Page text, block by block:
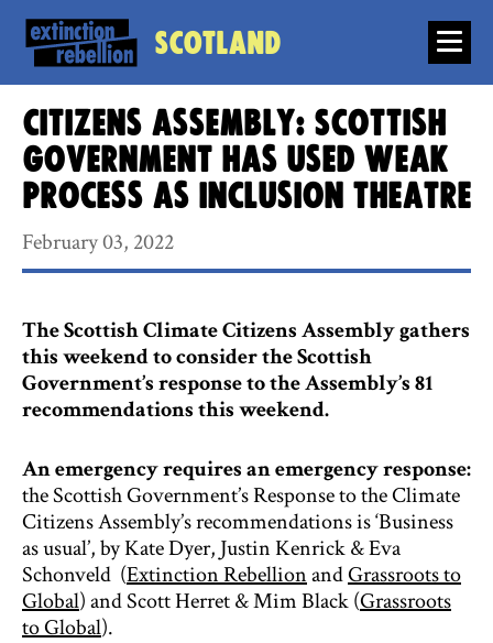
Scotland
Citizens Assembly: Scottish
Government has used weak
process as inclusion theatre
February 03, 2022
The Scottish Climate Citizens Assembly gathers
this weekend to consider the Scottish
Government’s response to the Assembly’s 81
recommendations this weekend.
An emergency requires an emergency response:
the Scottish Government’s Response to the Climate
Citizens Assembly’s recommendations is ‘Business
as usual’, by Kate Dyer, Justin Kenrick & Eva
Schonveld (Extinction RebellionandGrassroots to
Global) and Scott Herret & Mim Black (Grassroots
to Global).